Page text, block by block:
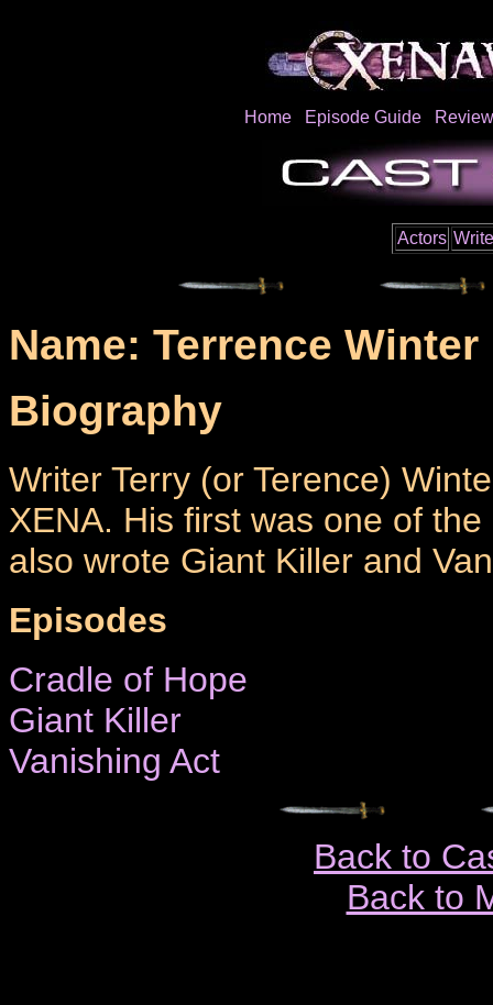
Home Episode Guide
Actors
Name: Terrence Winter
Biography
Writer Terry (or Terence)
XENA. His first was one of
also wrote Giant Killer and
Episodes
Cradle of Hope
Giant Killer
Vanishing Act
Back to
Back to